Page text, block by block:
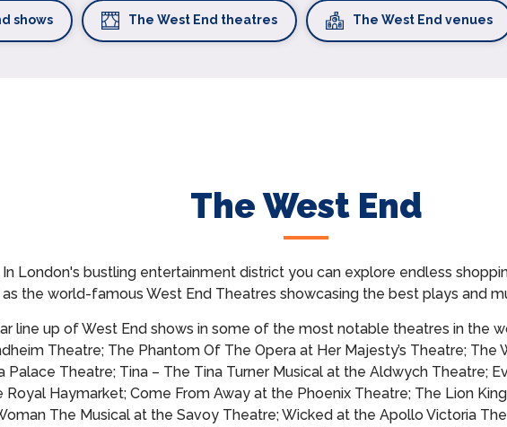
shows The West End theatres The West End venues
The West End
In London's bustling entertainment district you can explore endless
the world-famous West End Theatres showcasing the best plays and
line up of West End shows in some of the most notable theatres in the
Theatre; The Phantom Of The Opera at Her Majesty’s Theatre;
Theatre; Tina – The Tina Turner Musical at the Aldwych Theatre;
Haymarket; Come From Away at the Phoenix Theatre; The Lion
The Musical at the Savoy Theatre; Wicked at the Apollo Victoria